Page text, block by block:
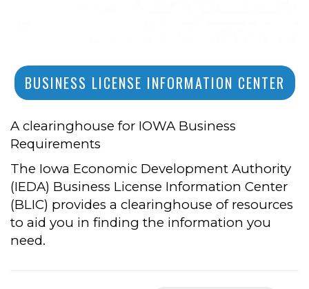
BUSINESS LICENSE INFORMATION CENTER
A clearinghouse for IOWA Business
Requirements
The Iowa Economic Development Authority
(IEDA) Business License Information Center
(BLIC) provides a clearinghouse of resources
to aid you in finding the information you
need.